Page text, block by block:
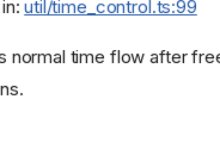
in:util/time_control.ts:99
normal time flow after